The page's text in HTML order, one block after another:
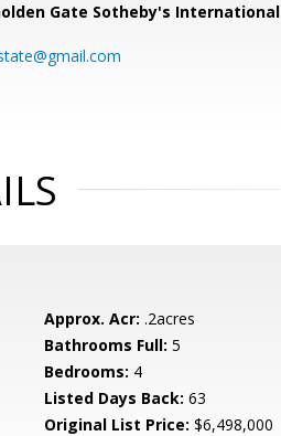
Gate Sotheby's International
Approx. Acr: .2acres
Bathrooms Full: 5
Bedrooms: 4
Listed Days Back: 63
Original List Price: $6,498,000